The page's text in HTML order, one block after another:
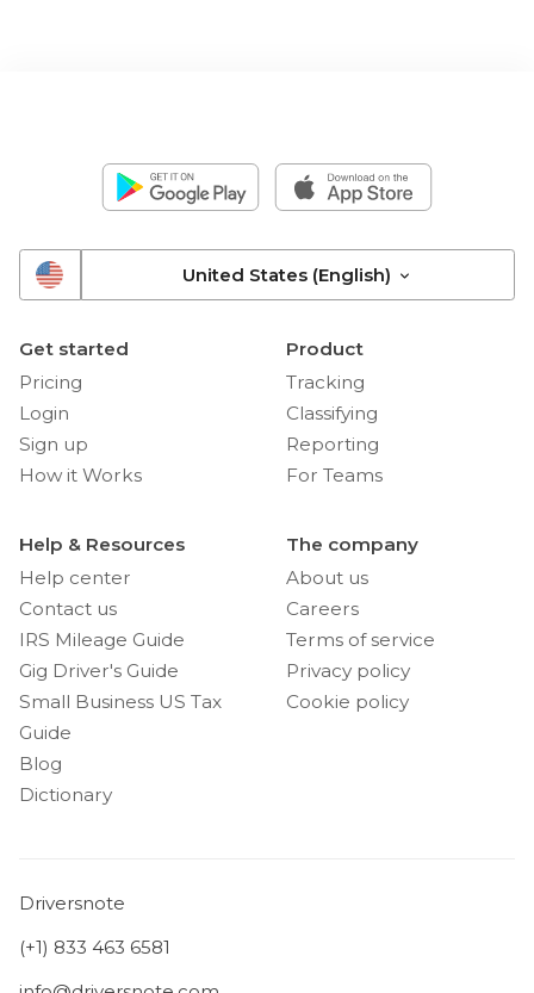
United States (English)
Get started
Pricing
Login
Sign up
How it Works
Product
Tracking
Classifying
Reporting
For Teams
Help & Resources
Help center
Contact us
IRS Mileage Guide
Gig Driver's Guide
Small Business US Tax
Guide
Blog
Dictionary
The company
About us
Careers
Terms of service
Privacy policy
Cookie policy
Driversnote
(+1) 833 463 6581